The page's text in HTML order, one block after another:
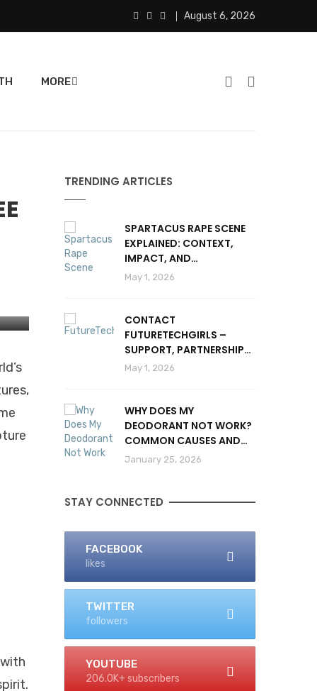
August 6, 2026
MORE
TRENDING ARTICLES
SPARTACUS RAPE SCENE
EXPLAINED: CONTEXT,
IMPACT, AND
CONTROVERSY
May 1, 2026
CONTACT
FUTURETECHGIRLS –
SUPPORT, PARTNERSHIPS
& INQUIRIES
May 1, 2026
WHY DOES MY
DEODORANT NOT WORK?
COMMON CAUSES AND
SOLUTIONS
January 25, 2026
STAY CONNECTED
FACEBOOK
likes
TWITTER
followers
YOUTUBE
206.0K+ subscribers